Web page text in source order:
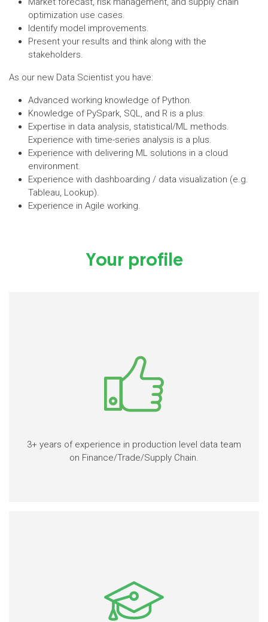
optimization use cases.
Identify model improvements.
Present your results and think along with the
stakeholders.
As our new Data Scientist you have:
Advanced working knowledge of Python.
Knowledge of PySpark, SQL, and R is a plus.
Expertise in data analysis, statistical/ML methods.
Experience with time-series analysis is a plus.
Experience with delivering ML solutions in a cloud
environment.
Experience with dashboarding / data visualization (e.g.
Tableau, Lookup).
Experience in Agile working.
Your profile
3+ years of experience in production level data team
on Finance/Trade/Supply Chain.